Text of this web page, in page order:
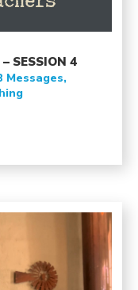
SESSION 4
Messages,